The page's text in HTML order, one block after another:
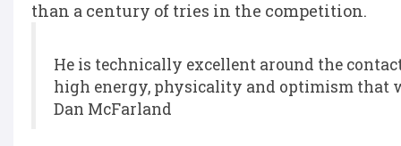
than a century of tries in the competition.
He is technically excellent around the
high energy, physicality and optimism that
Dan McFarland